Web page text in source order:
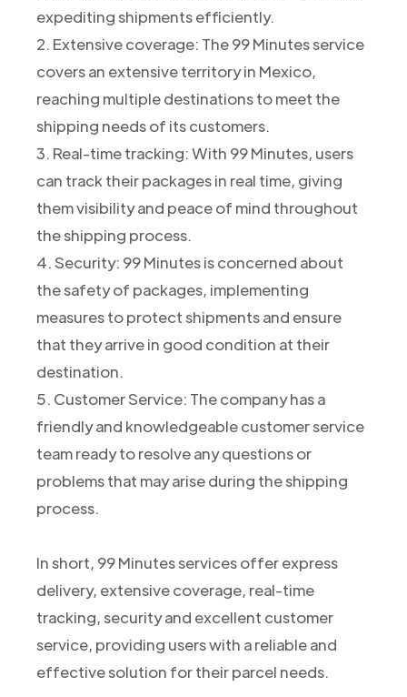
expediting shipments efficiently.
2. Extensive coverage: The 99 Minutes service
covers an extensive territory in Mexico,
reaching multiple destinations to meet the
shipping needs of its customers.
3. Real-time tracking: With 99 Minutes, users
can track their packages in real time, giving
them visibility and peace of mind throughout
the shipping process.
4. Security: 99 Minutes is concerned about
the safety of packages, implementing
measures to protect shipments and ensure
that they arrive in good condition at their
destination.
5. Customer Service: The company has a
friendly and knowledgeable customer service
team ready to resolve any questions or
problems that may arise during the shipping
process.
In short, 99 Minutes services offer express
delivery, extensive coverage, real-time
tracking, security and excellent customer
service, providing users with a reliable and
effective solution for their parcel needs.